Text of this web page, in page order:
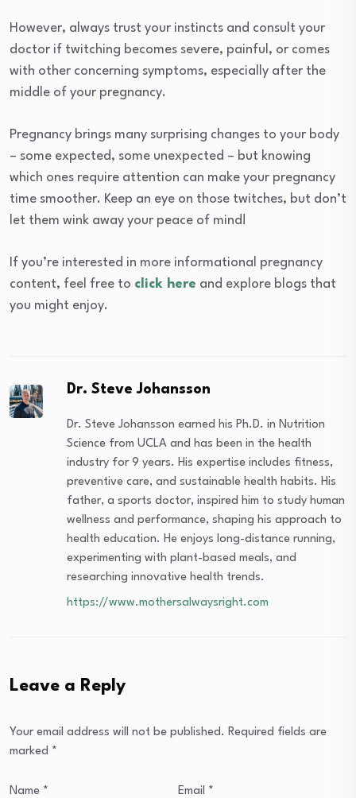
However, always trust your instincts and consult your
doctor if twitching becomes severe, painful, or comes
with other concerning symptoms, especially after the
middle of your pregnancy.
Pregnancy brings many surprising changes to your body
– some expected, some unexpected – but knowing
which ones require attention can make your pregnancy
time smoother. Keep an eye on those twitches, but don’t
let them wink away your peace of mind!
If you’re interested in more informational pregnancy
content, feel free to click here and explore blogs that
you might enjoy.
Dr. Steve Johansson
Dr. Steve Johansson earned his Ph.D. in Nutrition
Science from UCLA and has been in the health
industry for 9 years. His expertise includes fitness,
preventive care, and sustainable health habits. His
father, a sports doctor, inspired him to study human
wellness and performance, shaping his approach to
health education. He enjoys long-distance running,
experimenting with plant-based meals, and
researching innovative health trends.
https://www.mothersalwaysright.com
Leave a Reply
Your email address will not be published. Required fields are
marked *
Name * Email *